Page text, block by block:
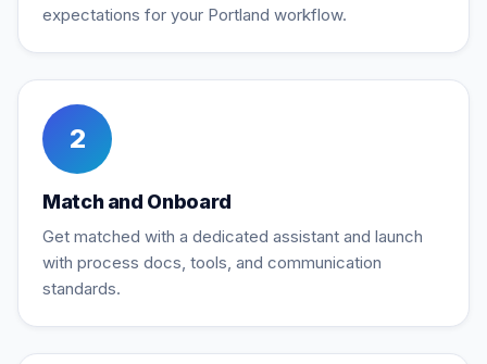
expectations for your Portland workflow.
2
Match and Onboard
Get matched with a dedicated assistant and launch
with process docs, tools, and communication
standards.